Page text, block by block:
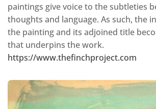
paintings give voice to the subtleties
thoughts and language. As such, the
the painting and its adjoined title
that underpins the work.
https://www.thefinchproject.com